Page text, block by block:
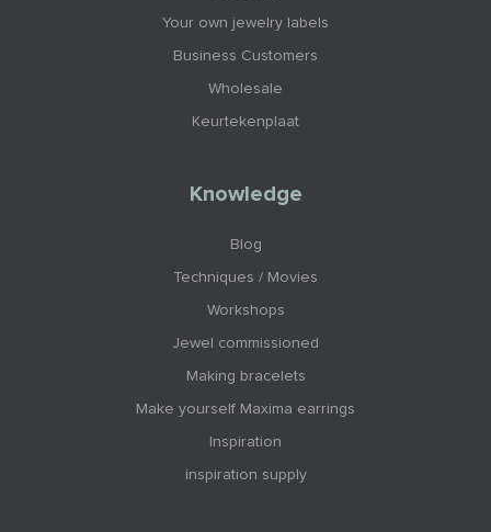
Your own jewelry labels
Business Customers
Wholesale
Keurtekenplaat
Knowledge
Blog
Techniques / Movies
Workshops
Jewel commissioned
Making bracelets
Make yourself Maxima earrings
Inspiration
inspiration supply